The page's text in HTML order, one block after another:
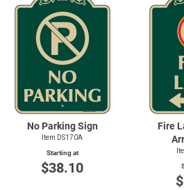
No Parking Sign
Item DS170A
Starting at
$38.10
Fire